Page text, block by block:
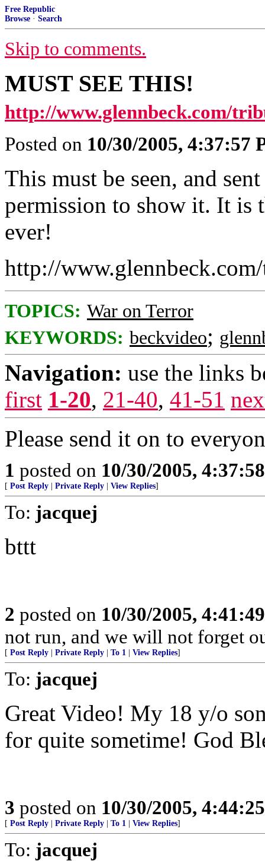
Free Republic
Browse · Search
Skip to comments.
MUST SEE THIS!
http://www.glennbeck.com/
Posted on 10/30/2005, 4:37:57
This must be seen, and
permission to show it. It is
ever!
http://
TOPICS: War on Terror
KEYWORDS: beckvideo;
Navigation: use the links
first 1-20, 21-40, 41-51
Please send it on to
1 posted on 10/30/2005,
[ Post Reply Private Reply View Replies]
To: jacquej
bttt
2 posted on 10/30/2005,
not run, and we will not forget
[ Post Reply Private Reply To 1 View Replies]
To: jacquej
Great Video! My 18 y/o
for quite sometime! God
3 posted on 10/30/2005,
[ Post Reply Private Reply To 1 View Replies]
To: jacquej